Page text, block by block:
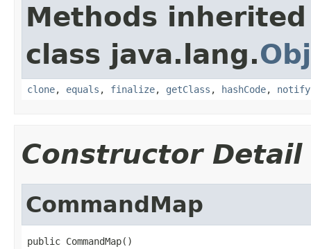
Methods
class java.lang.
clone, equals , finalize, getClass , hashCode, notify
Constructor Detail
CommandMap
public CommandMap()